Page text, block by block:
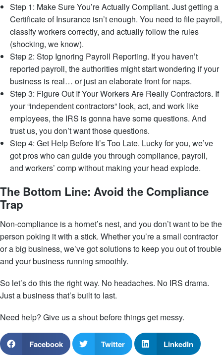
Step 1: Make Sure You’re Actually Compliant. Just getting a
Certificate of Insurance isn’t enough. You need to file payroll,
classify workers correctly, and actually follow the rules
(shocking, we know).
Step 2: Stop Ignoring Payroll Reporting. If you haven’t
reported payroll, the authorities might start wondering if your
business is real… or just an elaborate front for naps.
Step 3: Figure Out If Your Workers Are Really Contractors. If
your “independent contractors” look, act, and work like
employees, the IRS is gonna have some questions. And
trust us, you don’t want those questions.
Step 4: Get Help Before It’s Too Late. Lucky for you, we’ve
got pros who can guide you through compliance, payroll,
and workers’ comp without making your head explode.
The Bottom Line: Avoid the Compliance
Trap
Non-compliance is a hornet’s nest, and you don’t want to be the
person poking it with a stick. Whether you’re a small contractor
or a big business, we’ve got solutions to keep you out of trouble
and your business running smoothly.
So let’s do this the right way. No headaches. No IRS drama.
Just a business that’s built to last.
Need help? Give us a shout before things get messy.
Facebook Twitter LinkedIn